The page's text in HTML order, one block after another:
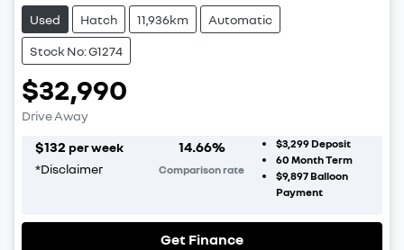
Used Hatch 11,936km Automatic
Stock No: G1274
$32,990
Drive Away
$132 per week
*Disclaimer
14.66%
Comparison rate
$3,299Deposit
60 Month Term
$9,897Balloon
Payment
Get Finance